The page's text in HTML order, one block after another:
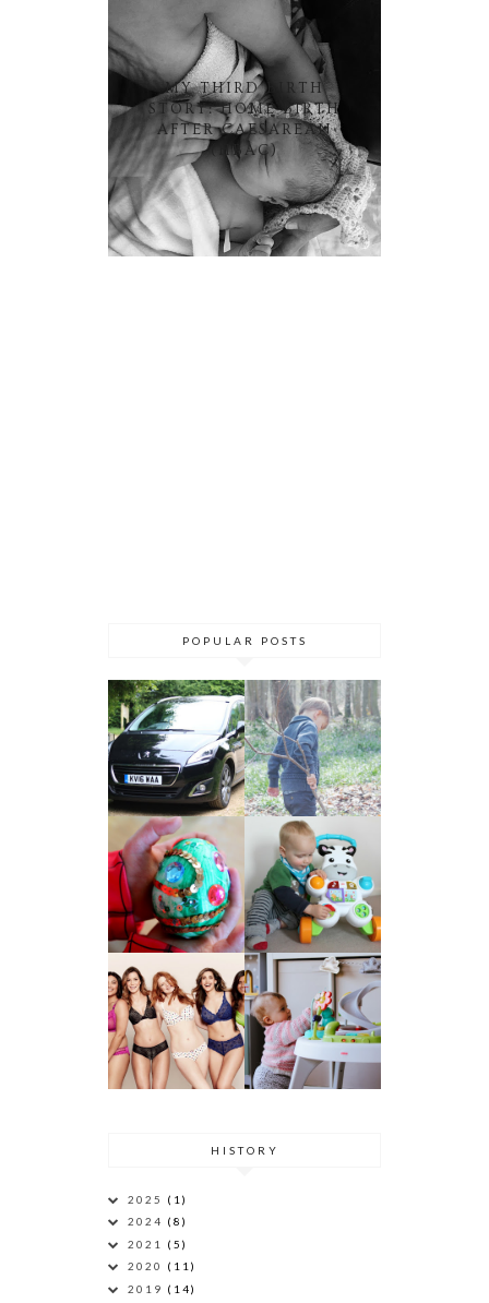
MY THIRD BIRTH
STORY: HOME BIRTH
AFTER CAESAREAN
(HBAC)
POPULAR POSTS
HISTORY
2025 (1)
2024 (8)
2021 (5)
2020 (11)
2019 (14)